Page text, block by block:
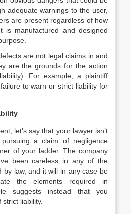
adequate warnings to the user,
are present regardless of how
is manufactured and designed
are not legal claims in and
are the grounds for the action
For example, a plaintiff
to warn or strict liability for
let’s say that your lawyer isn’t
a claim of negligence
of your ladder. The company
been careless in any of the
by law, and it will in any case be
the elements required in
suggests instead that you
liability.